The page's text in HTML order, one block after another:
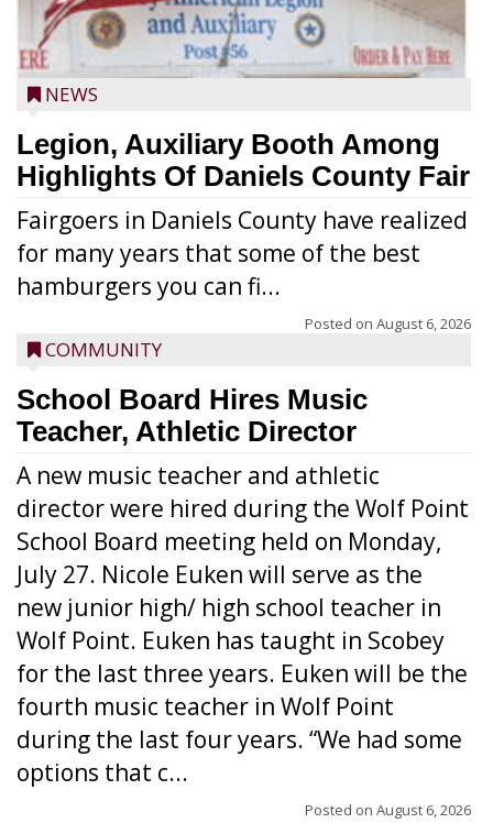
NEWS
Legion, Auxiliary Booth Among
Highlights Of Daniels County Fair
Fairgoers in Daniels County have realized
for many years that some of the best
hamburgers you can fi...
Posted on August 6, 2026
COMMUNITY
School Board Hires Music
Teacher, Athletic Director
A new music teacher and athletic
director were hired during the Wolf Point
School Board meeting held on Monday,
July 27. Nicole Euken will serve as the
new junior high/ high school teacher in
Wolf Point. Euken has taught in Scobey
for the last three years. Euken will be the
fourth music teacher in Wolf Point
during the last four years. “We had some
options that c...
Posted on August 6, 2026